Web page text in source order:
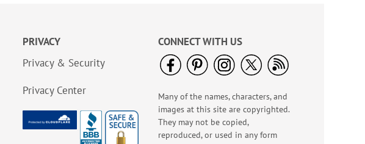
Flying Glory Deluxe
Address Labels
PRIVACY
Privacy & Security
Privacy Center
CONNECT WITH US
Many of the names, characters, and
images at this site are copyrighted.
They may not be copied,
reproduced, or used in any form